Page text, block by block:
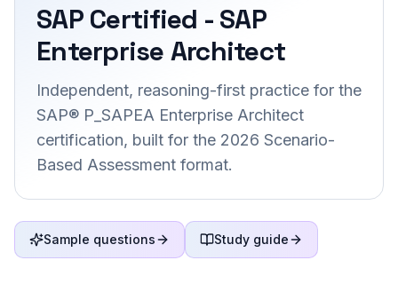
SAP Certified - SAP
Enterprise Architect
Independent, reasoning-first practice for the
SAP® P_SAPEA Enterprise Architect
certification, built for the 2026 Scenario-
Based Assessment format.
Sample questions Study guide